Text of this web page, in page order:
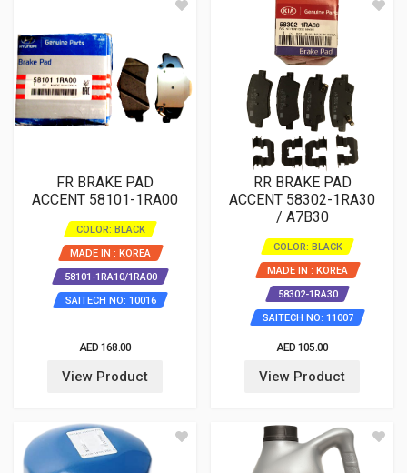
FR BRAKE PAD
ACCENT 58101-1RA00
COLOR: BLACK
MADE IN : KOREA
58101-1RA10/1RA00
SAITECH NO: 10016
AED 168.00
View Product
RR BRAKE PAD
ACCENT 58302-1RA30
/ A7B30
COLOR: BLACK
MADE IN : KOREA
58302-1RA30
SAITECH NO: 11007
AED 105.00
View Product